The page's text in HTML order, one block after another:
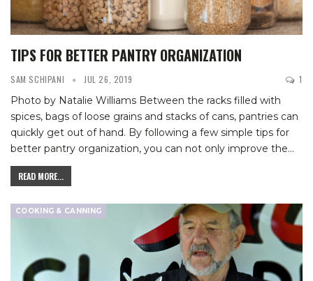
TIPS FOR BETTER PANTRY ORGANIZATION
SAM SCHIPANI JUL 26, 2019 1
Photo by Natalie Williams Between the racks filled with
spices, bags of loose grains and stacks of cans, pantries can
quickly get out of hand. By following a few simple tips for
better pantry organization, you can not only improve the…
READ MORE...
COOKING & CANNING